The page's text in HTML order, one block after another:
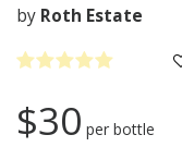
by Roth Estate
$30 per bottle